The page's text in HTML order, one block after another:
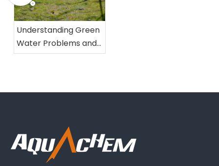
Understanding Green
Water Problems and
Their Solutions